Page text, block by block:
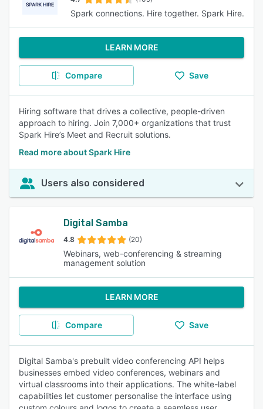
Spark connections. Hire together. Spark Hire.
LEARN MORE
Compare Save
Hiring software that drives a collective, people-driven
approach to hiring. Join 7,000+ organizations that trust
Spark Hire’s Meet and Recruit solutions.
Read more about Spark Hire
Users also considered
Digital Samba
4.8 (20)
Webinars, web-conferencing & streaming
management solution
LEARN MORE
Compare Save
Digital Samba's prebuilt video conferencing API helps
businesses embed video conferences, webinars and
virtual classrooms into their applications. The white-label
capabilities let customer personalise the interface using